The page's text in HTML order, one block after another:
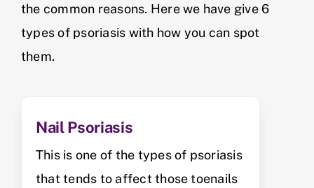
the common reasons. Here we have give 6
types of psoriasis with how you can spot
them.
Nail Psoriasis
This is one of the types of psoriasis
that tends to affect those toenails